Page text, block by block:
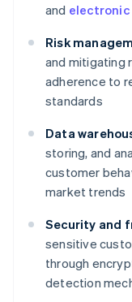
and electronic
Risk
and mitigating
adherence to
standards
Data
storing, and
customer
market trends
Security and
sensitive
through
detection